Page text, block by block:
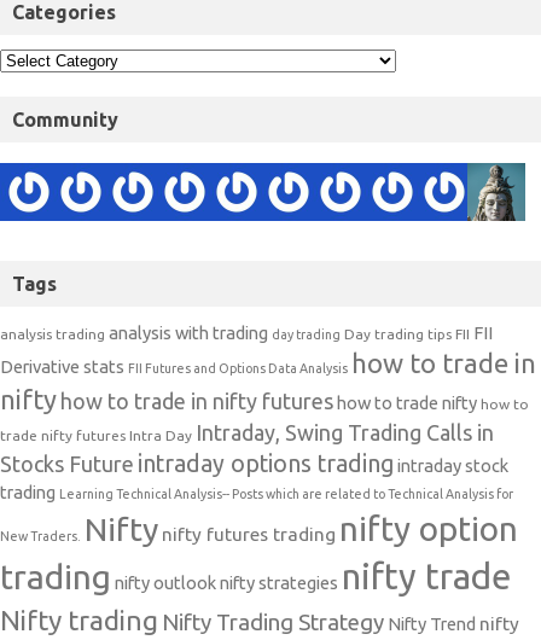
Categories
Community
Tags
analysis trading analysis with trading day trading Day trading tips FII FII
Derivative stats FII Futures and Options Data Analysis how to trade in
nifty how to trade in nifty futures how to trade nifty how to
trade nifty futures Intra Day Intraday, Swing Trading Calls in
Stocks Future intraday options trading intraday stock
trading Learning Technical Analysis-- Posts which are related to Technical Analysis for
New Traders. Nifty nifty futures trading nifty option
trading nifty outlooknifty strategies nifty trade
Nifty trading Nifty Trading Strategy Nifty Trend nifty